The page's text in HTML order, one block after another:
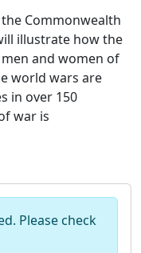
Commonwealth
illustrate how the
and women of
world wars are
in over 150
war is
Please check